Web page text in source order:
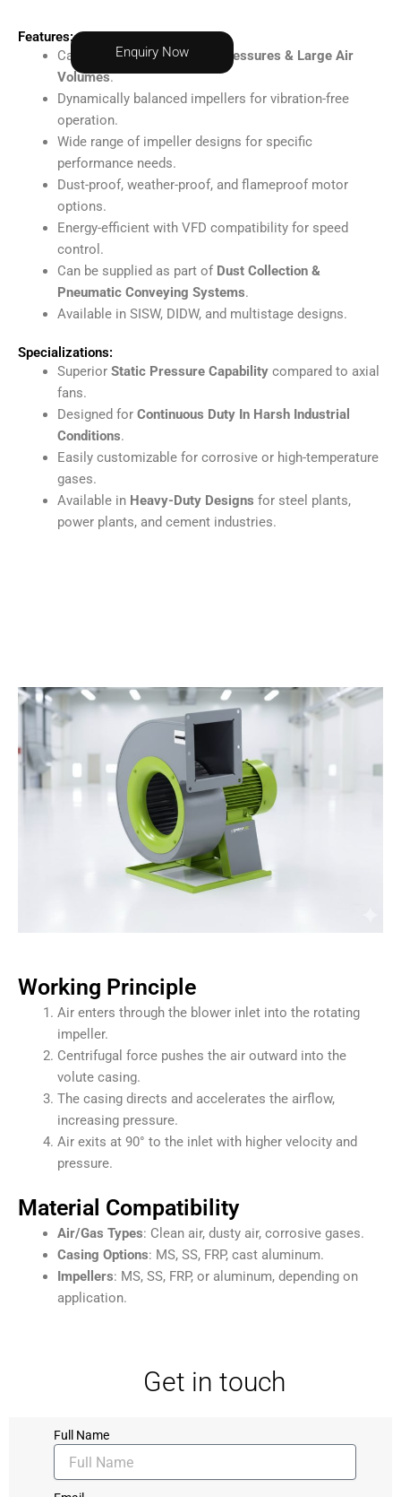
Enquiry Now
Features:
Capable of deliveringHigh Pressures & Large Air
Volumes.
Dynamically balanced impellers for vibration-free
operation.
Wide range of impeller designs for specific
performance needs.
Dust-proof, weather-proof, and flameproof motor
options.
Energy-efficient with VFD compatibility for speed
control.
Can be supplied as part of Dust Collection &
Pneumatic Conveying Systems.
Available in SISW, DIDW, and multistage designs.
Specializations:
Superior Static Pressure Capabilitycompared to axial
fans.
Designed for Continuous Duty In Harsh Industrial
Conditions.
Easily customizable for corrosive or high-temperature
gases.
Available in Heavy-Duty Designs for steel plants,
power plants, and cement industries.
Working Principle
Air enters through the blower inlet into the rotating
impeller.
Centrifugal force pushes the air outward into the
volute casing.
The casing directs and accelerates the airflow,
increasing pressure.
Air exits at 90° to the inlet with higher velocity and
pressure.
Material Compatibility
Air/Gas Types: Clean air, dusty air, corrosive gases.
Casing Options: MS, SS, FRP, cast aluminum.
Impellers: MS, SS, FRP, or aluminum, depending on
application.
Get in touch
Full Name